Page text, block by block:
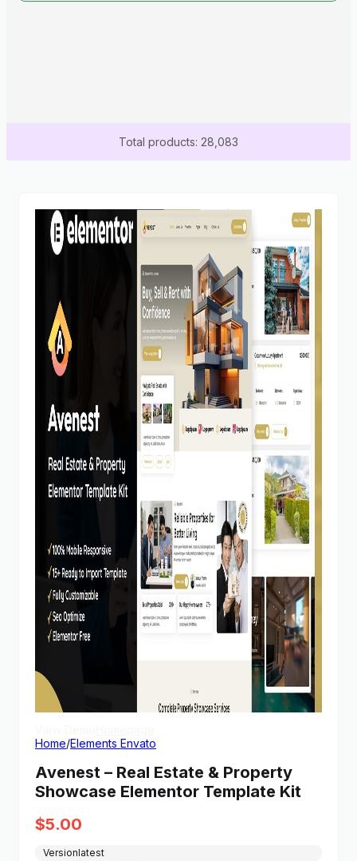
Total products: 28,083
Home/Elements Envato
Avenest – Real Estate & Property
Showcase Elementor Template Kit
$5.00
Versionlatest